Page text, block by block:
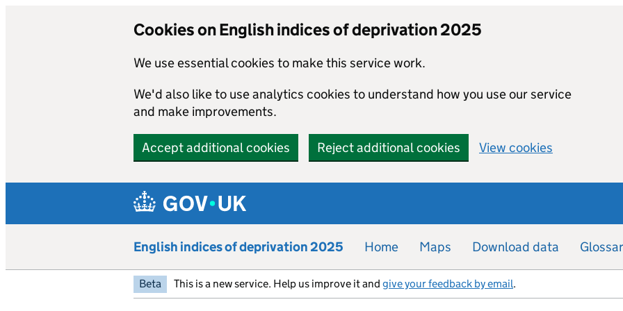
Cookies on English indices of deprivation 2025
We use essential cookies to make this service work.
We'd also like to use analytics cookies to understand how you use our service
and make improvements.
Accept additional cookies Reject additional cookies View cookies
English indices of deprivation 2025 Home Maps Download data
Beta This is a new service. Help us improve it and give your feedback by email.